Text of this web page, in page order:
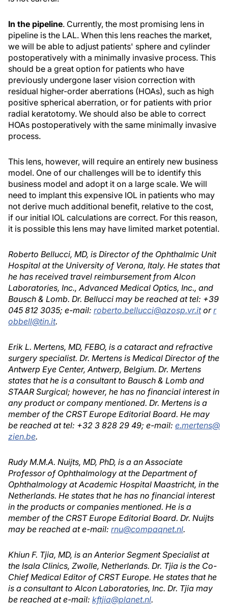
In the pipeline. Currently, the most promising lens in
pipeline is the LAL. When this lens reaches the market,
we will be able to adjust patients' sphere and cylinder
postoperatively with a minimally invasive process. This
should be a great option for patients who have
previously undergone laser vision correction with
residual higher-order aberrations (HOAs), such as high
positive spherical aberration, or for patients with prior
radial keratotomy. We should also be able to correct
HOAs postoperatively with the same minimally invasive
process.
This lens, however, will require an entirely new business
model. One of our challenges will be to identify this
business model and adopt it on a large scale. We will
need to implant this expensive IOL in patients who may
not derive much additional benefit, relative to the cost,
if our initial IOL calculations are correct. For this reason,
it is possible this lens may have limited market potential.
Roberto Bellucci, MD, is Director of the Ophthalmic Unit
Hospital at the University of Verona, Italy. He states that
he has received travel reimbursement from Alcon
Laboratories, Inc., Advanced Medical Optics, Inc., and
Bausch & Lomb. Dr. Bellucci may be reached at tel: +39
045 812 3035; e-mail: roberto.bellucci@azosp.vr.itorr
obbell@tin.it.
Erik L. Mertens, MD, FEBO, is a cataract and refractive
surgery specialist. Dr. Mertens is Medical Director of the
Antwerp Eye Center, Antwerp, Belgium. Dr. Mertens
states that he is a consultant to Bausch & Lomb and
STAAR Surgical; however, he has no financial interest in
any product or company mentioned. Dr. Mertens is a
member of the CRST Europe Editorial Board. He may
be reached at tel: +32 3 828 29 49; e-mail: e.mertens@
zien.be.
Rudy M.M.A. Nuijts, MD, PhD, is a an Associate
Professor of Ophthalmology at the Department of
Ophthalmology at Academic Hospital Maastricht, in the
Netherlands. He states that he has no financial interest
in the products or companies mentioned. He is a
member of the CRST Europe Editorial Board. Dr. Nuijts
may be reached at e-mail: rnu@compaqnet.nl.
Khiun F. Tjia, MD, is an Anterior Segment Specialist at
the Isala Clinics, Zwolle, Netherlands. Dr. Tjia is the Co-
Chief Medical Editor of CRST Europe. He states that he
is a consultant to Alcon Laboratories, Inc. Dr. Tjia may
be reached at e-mail: kftjia@planet.nl.